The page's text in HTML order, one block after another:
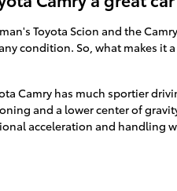
Toyota Scion and the
condition. So, what makes it
Camry has much sportier
and a lower center of
acceleration and handling